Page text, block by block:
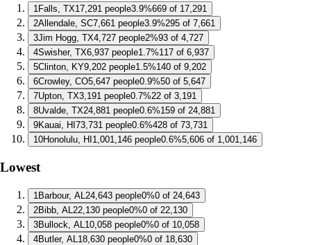
1Falls, TX17,291 people3.9%669 of 17,291
2Allendale, SC7,661 people3.9%295 of 7,661
3Jim Hogg, TX4,727 people2%93 of 4,727
4Swisher, TX6,937 people1.7%117 of 6,937
5Clinton, KY9,202 people1.5%140 of 9,202
6Crowley, CO5,647 people0.9%50 of 5,647
7Upton, TX3,191 people0.7%22 of 3,191
8Uvalde, TX24,881 people0.6%159 of 24,881
9Kauai, HI 73,731 people0.6%428 of 73,731
10Honolulu, HI 1,001,146 people0.6%5,606 of 1,001,146
Lowest
1 Barbour, AL 24,643 people0%0 of 24,643
2Bibb, AL 22,130 people0%0 of 22,130
3Bullock, AL 10,058 people0%0 of 10,058
4Butler, AL 18,630 people0%0 of 18,630